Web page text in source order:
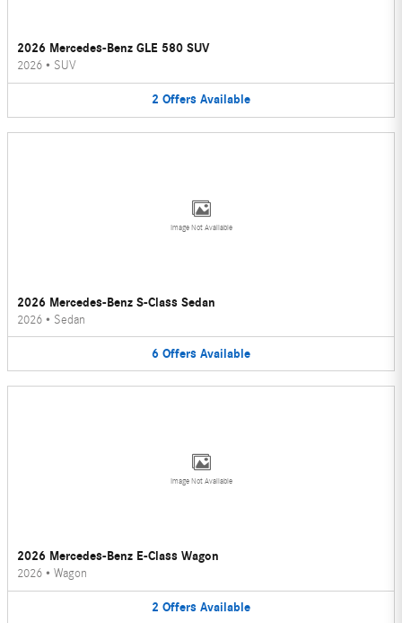
2026 Mercedes-Benz GLE 580 SUV
2026 • SUV
2 Offers Available
Image Not Available
2026 Mercedes-Benz S-Class Sedan
2026 • Sedan
6 Offers Available
Image Not Available
2026 Mercedes-Benz E-Class Wagon
2026 • Wagon
2 Offers Available